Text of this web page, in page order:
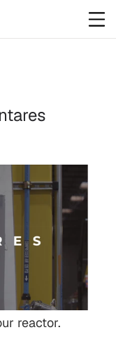
reactor.